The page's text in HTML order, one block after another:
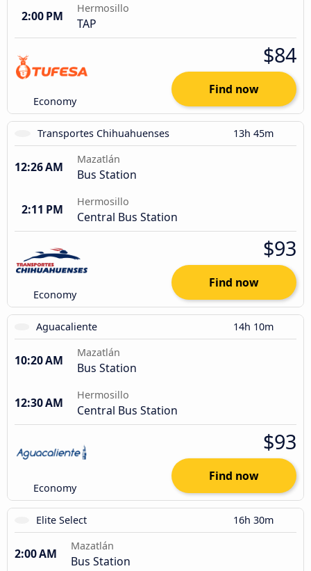
2:00 PM
Hermosillo
TAP
Economy
$84
Find now
Transportes Chihuahuenses 13h 45m
12:26 AM
Mazatlán
Bus Station
2:11 PM
Hermosillo
Central Bus Station
Economy
$93
Find now
Aguacaliente 14h 10m
10:20 AM
Mazatlán
Bus Station
12:30 AM
Hermosillo
Central Bus Station
Economy
$93
Find now
Elite Select 16h 30m
2:00 AM
Mazatlán
Bus Station